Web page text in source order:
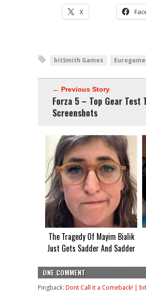
X
bitSmith Games
← Previous Story
Forza 5 – Top Gear Test
Screenshots
The Tragedy Of Mayim Bialik
Just Gets Sadder And Sadder
ONE COMMENT
Pingback: Dont Call it a Comeback! |